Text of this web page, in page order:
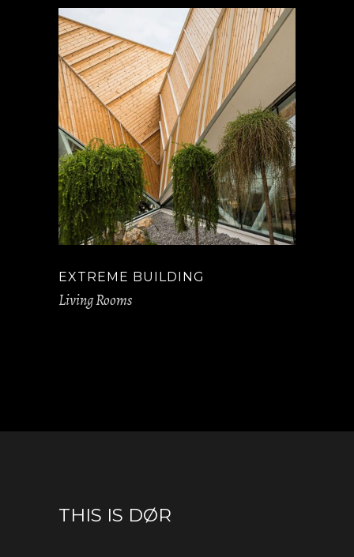
EXTREME BUILDING
Living Rooms
THIS IS DØR